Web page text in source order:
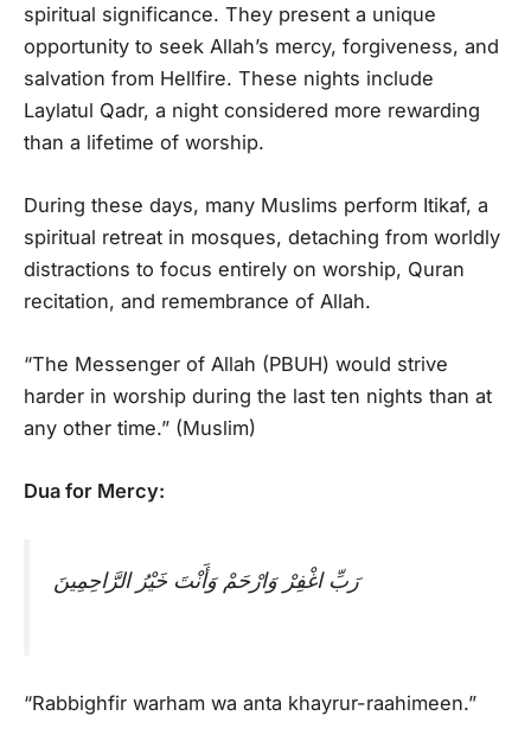
spiritual significance. They present a unique
opportunity to seek Allah’s mercy, forgiveness, and
salvation from Hellfire. These nights include
Laylatul Qadr, a night considered more rewarding
than a lifetime of worship.
During these days, many Muslims perform Itikaf, a
spiritual retreat in mosques, detaching from worldly
distractions to focus entirely on worship, Quran
recitation, and remembrance of Allah.
“The Messenger of Allah (PBUH) would strive
harder in worship during the last ten nights than at
any other time.” (Muslim)
Dua for Mercy:
رَبِّ اغْفِرْ وَارْحَمْ وَأَنْتَ خَيْرُ الرَّاحِمِينَ
“Rabbighfir warham wa anta khayrur-raahimeen.”